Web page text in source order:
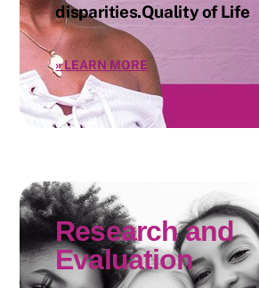
disparities.Quality of Life
»LEARN MORE
Research and
Evaluation